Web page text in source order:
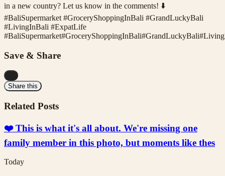
in a new country? Let us know in the comments! ⬇️
#BaliSupermarket #GroceryShoppingInBali #GrandLuckyBali
#LivingInBali #ExpatLife
#BaliSupermarket#GroceryShoppingInBali#GrandLuckyBali#
Save & Share
Share this
Related Posts
❤️ This is what it's all about. We're missing one
family member in this photo, but moments like thes
Today